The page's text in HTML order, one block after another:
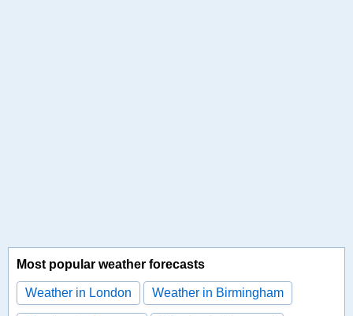
Most popular weather forecasts
Weather in London Weather in Birmingham